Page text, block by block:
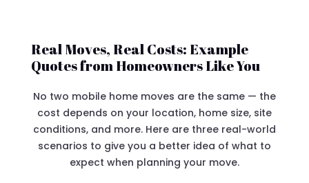
Real Moves, Real Costs: Example
Quotes from Homeowners Like You
No two mobile home moves are the same — the
cost depends on your location, home size, site
conditions, and more. Here are three real-world
scenarios to give you a better idea of what to
expect when planning your move.